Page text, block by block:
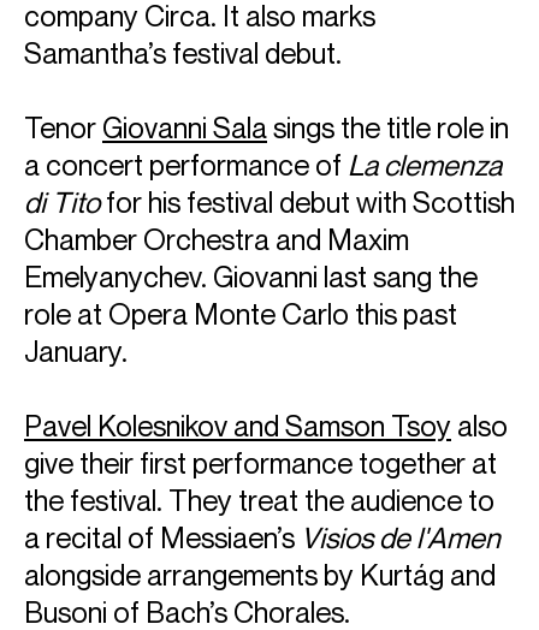
York Philharmonic.
Edison Klassiek Award, Diapason d’Or byDiapason
Magazine, Deutsche Schallplattenpreis, Grand Prix du
Disque and two Gramophone Awards.
Vilde is based in Berlin and Oslo
Download programme biography
CONTACT
TerryShew
Director
EmailTerry
For contracts, logistics and press:
Tia Ling
Associate Artist Manager
EmailTia
REPRESENTATION
company Circa. It also marks
Samantha’s festival debut.
Tenor Giovanni Salasings the title role in
a concert performance of La clemenza
di Titofor his festival debut with Scottish
Chamber Orchestra and Maxim
Emelyanychev. Giovanni last sang the
role at Opera Monte Carlo this past
January.
Pavel Kolesnikov and Samson Tsoy also
give their first performance together at
the festival. They treat the audience to
a recital of Messiaen’s Visios de l'Amen
alongside arrangements by Kurtág and
Busoni of Bach’s Chorales.